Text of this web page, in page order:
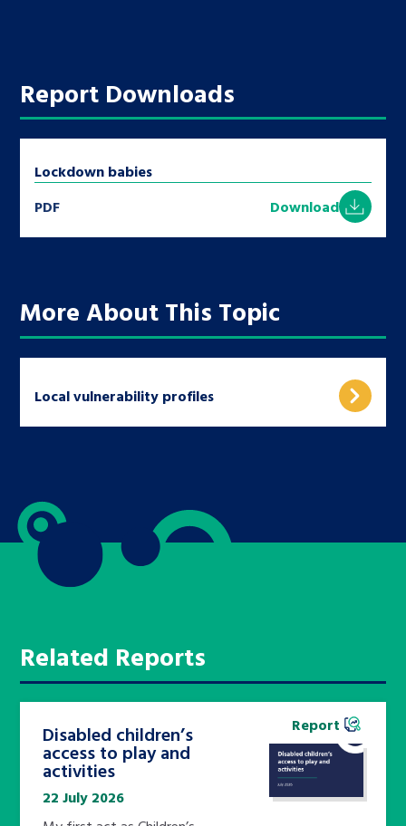
Report Downloads
Lockdown babies
PDF
Download
More About This Topic
Local vulnerability profiles
Related Reports
Disabled children’s
access to play and
activities
22 July 2026
Report